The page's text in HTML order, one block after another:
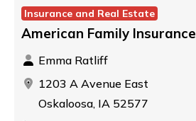
Insurance and Real Estate
American Family Insurance
Emma Ratliff
1203 A Avenue East
Oskaloosa, IA 52577